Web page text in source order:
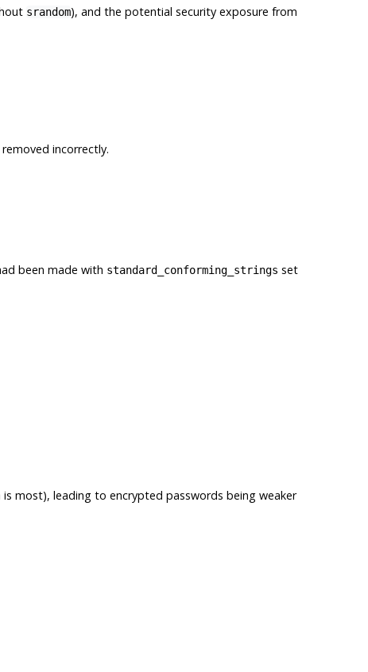
srandom), and the potential security exposure from
incorrectly.
been made with standard_conforming_strings set
most), leading to encrypted passwords being weaker